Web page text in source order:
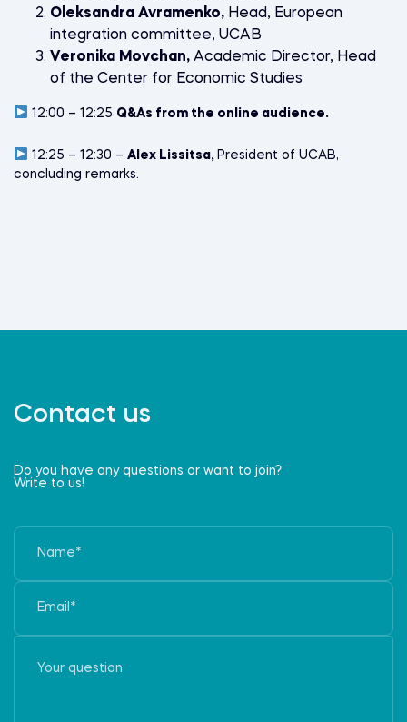
Oleksandra Avramenko, Head, European
integration committee, UCAB
Veronika Movchan, Academic Director, Head
of the Center for Economic Studies
12:00 – 12:25 Q&As from the online audience.
12:25 – 12:30 – Alex Lissitsa, President of UCAB,
concluding remarks.
Contact us
Do you have any questions or want to join?
Write to us!